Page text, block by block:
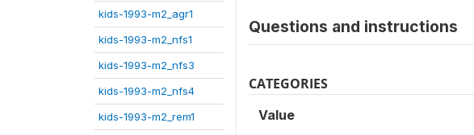
kids-1993-m2_agr1
kids-1993-m2_nfs1
kids-1993-m2_nfs3
kids-1993-m2_nfs4
kids-1993-m2_rem1
Questions and instructions
CATEGORIES
Value